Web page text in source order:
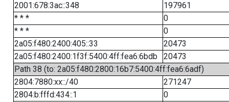
2001:678:3ac::348
197961
* * *
0
* * *
0
2a05:f480:2400:405::33
20473
2a05:f480:2400:1f3f:5400:4ff:fea6:6bdb
20473
Path 38 (to: 2a05:f480:2800:16b7:5400:4ff:fea6:6adf)
2804:7880:xx::/40
271247
2804:b:fffd:434::1
0